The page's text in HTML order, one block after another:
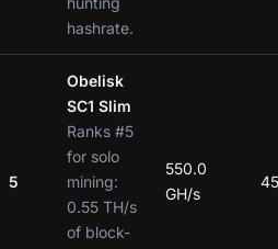
hashrate.
5
Obelisk
SC1 Slim
Ranks #5
for solo
mining:
0.55 TH/s
of block-
550.0
GH/s